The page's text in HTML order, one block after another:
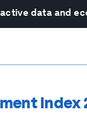
data and
Index